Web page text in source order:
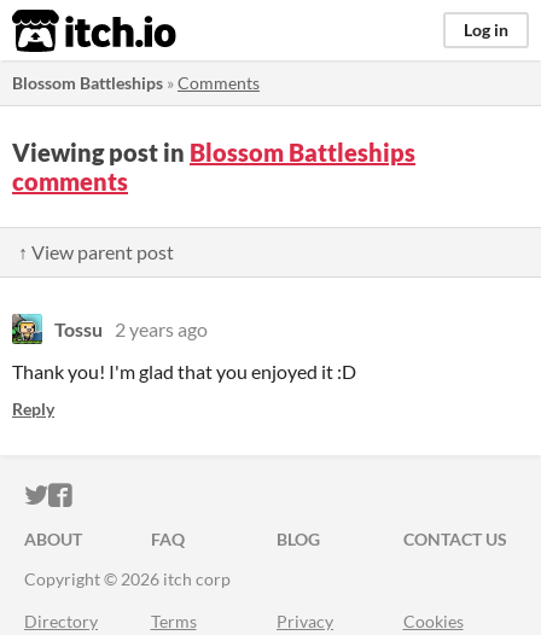
itch.io Log in
Blossom Battleships »Comments
Viewing post in Blossom Battleships
comments
↑ View parent post
Tossu
2 years ago
Thank you! I'm glad that you enjoyed it :D
Reply
ITCH.IO ON TWITTER
ITCH.IO ON FACEBOOK
ABOUT FAQ BLOG
CONTACT US
Copyright © 2026 itch corp
Directory Terms Privacy Cookies